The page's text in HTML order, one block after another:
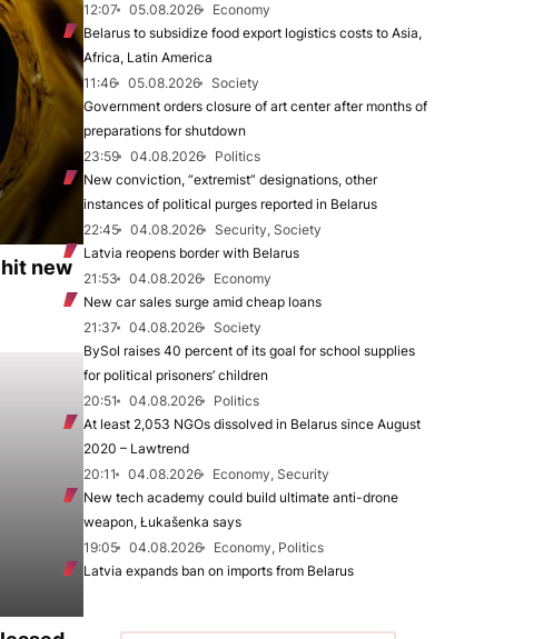
new
12:07
05.08.2026
Economy
Belarus to subsidize food export logistics costs to Asia,
Africa, Latin America
11:46
05.08.2026
Society
Government orders closure of art center after months of
preparations for shutdown
23:59
04.08.2026
Politics
New conviction, “extremist” designations, other
instances of political purges reported in Belarus
22:45
04.08.2026
Security, Society
Latvia reopens border with Belarus
21:53
04.08.2026
Economy
New car sales surge amid cheap loans
21:37
04.08.2026
Society
BySol raises 40 percent of its goal for school supplies
for political prisoners’ children
20:51
04.08.2026
Politics
At least 2,053 NGOs dissolved in Belarus since August
2020 – Lawtrend
20:11
04.08.2026
Economy, Security
New tech academy could build ultimate anti-drone
weapon, Łukašenka says
19:05
04.08.2026
Economy, Politics
Latvia expands ban on imports from Belarus